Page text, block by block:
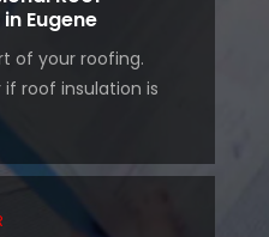
Eugene
of your roofing.
if roof insulation is